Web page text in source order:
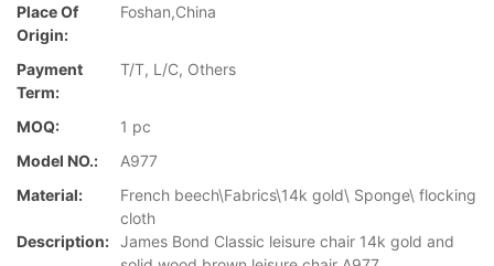
Place Of
Origin:
Foshan,China
Payment
Term:
T/T, L/C, Others
MOQ:
1 pc
Model NO.:
A977
Material:
French beech\Fabrics\14k gold\ Sponge\ flocking
cloth
Description: James Bond Classic leisure chair 14k gold and